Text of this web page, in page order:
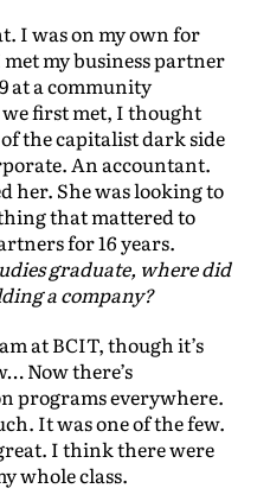
I was on my own for
my business partner
at a community
first met, I thought
the capitalist dark side
An accountant.
her. She was looking to
that mattered to
for 16 years.
graduate, where did
a company?
at BCIT, though it’s
Now there’s
programs everywhere.
It was one of the few.
I think there were
whole class.